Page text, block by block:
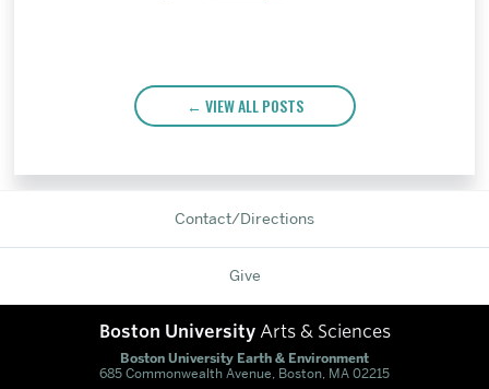
VIEW ALL POSTS
Contact/Directions
Give
Boston University Arts & Sciences
Boston University Earth & Environment
685 Commonwealth Avenue, Boston, MA 02215